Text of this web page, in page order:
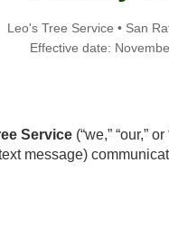
Leo's Tree Service • San
Effective date:
Service (“we,” “our,”
message)